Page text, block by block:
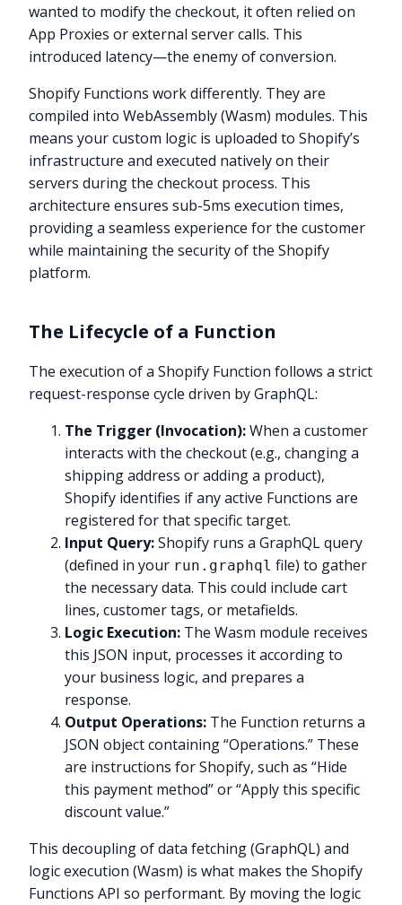
wanted to modify the checkout, it often relied on
App Proxies or external server calls. This
introduced latency—the enemy of conversion.
Shopify Functions work differently. They are
compiled into WebAssembly (Wasm) modules. This
means your custom logic is uploaded to Shopify’s
infrastructure and executed natively on their
servers during the checkout process. This
architecture ensures sub-5ms execution times,
providing a seamless experience for the customer
while maintaining the security of the Shopify
platform.
The Lifecycle of a Function
The execution of a Shopify Function follows a strict
request-response cycle driven by GraphQL:
The Trigger (Invocation):When a customer
interacts with the checkout (e.g., changing a
shipping address or adding a product),
Shopify identifies if any active Functions are
registered for that specific target.
Input Query:Shopify runs a GraphQL query
(defined in your run.graphql file) to gather
the necessary data. This could include cart
lines, customer tags, or metafields.
Logic Execution: The Wasm module receives
this JSON input, processes it according to
your business logic, and prepares a
response.
Output Operations: The Function returns a
JSON object containing “Operations.” These
are instructions for Shopify, such as “Hide
this payment method” or “Apply this specific
discount value.”
This decoupling of data fetching (GraphQL) and
logic execution (Wasm) is what makes the Shopify
Functions API so performant. By moving the logic